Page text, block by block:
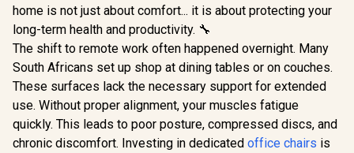
home is not just about comfort... it is about protecting your
long-term health and productivity. 🔧
The shift to remote work often happened overnight. Many
South Africans set up shop at dining tables or on couches.
These surfaces lack the necessary support for extended
use. Without proper alignment, your muscles fatigue
quickly. This leads to poor posture, compressed discs, and
chronic discomfort. Investing in dedicated office chairs is